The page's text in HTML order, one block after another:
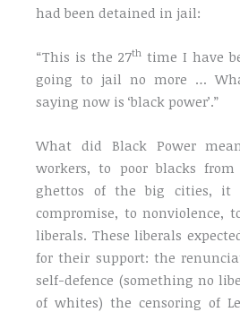
had been detained in jail:
“This is the 27th time I have
going to jail no more …
saying now is ‘black power’.”
What did Black Power
workers, to poor blacks
ghettos of the big cities, it
compromise, to nonviolence,
liberals. These liberals
for their support: the
self-defence (something no
of whites) the censoring of